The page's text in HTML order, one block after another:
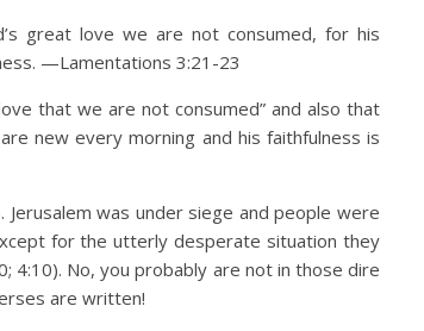
great love we are not consumed, for his
—Lamentations 3:21-23
that we are not consumed” and also that
new every morning and his faithfulness is
was under siege and people were
for the utterly desperate situation they
4:10). No, you probably are not in those dire
are written!